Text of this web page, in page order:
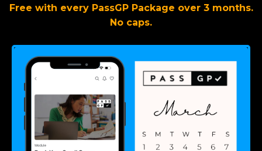
Free with every PassGP Package over 3 months.
No caps.